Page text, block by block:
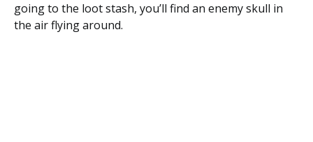
going to the loot stash, you’ll find an enemy skull in
the air flying around.